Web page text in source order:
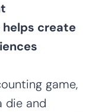
helps create
game,
die and